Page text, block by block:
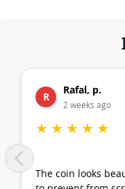
R
Rafal, p.
2 weeks ago
★ ★ ★ ★ ★
The coin looks